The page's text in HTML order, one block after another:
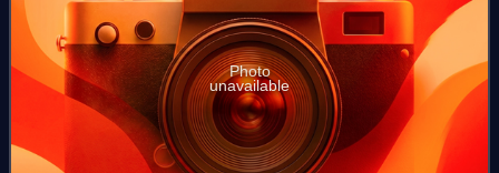
Photo
unavailable